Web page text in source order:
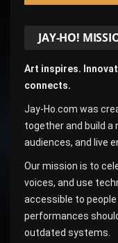
JAY-HO!
Art inspires.
connects.
Jay-Ho.com was
together and build
audiences, and live
Our mission is to
voices, and use
accessible to people
performances
outdated systems.